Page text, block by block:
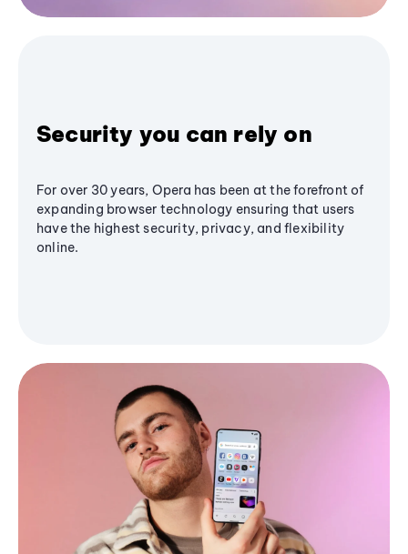
Security you can rely on
For over 30 years, Opera has been at the forefront of
expanding browser technology ensuring that users
have the highest security, privacy, and flexibility
online.